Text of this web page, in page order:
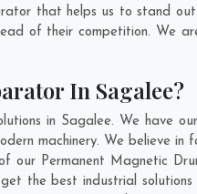
that helps us to stand
of their competition. We
In Sagalee?
in Sagalee. We have
machinery. We believe
Permanent Magnetic
the best industrial